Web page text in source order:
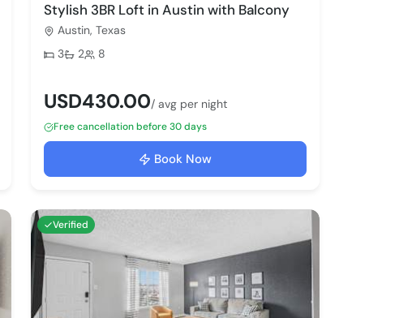
Stylish 3BR Loft in Austin with Balcony
Austin, Texas
Bedrooms:
3 Bathrooms:
2 Max guests:
8
USD430.00/ avg per night
Free cancellation before 30 days
Book Now
Verified